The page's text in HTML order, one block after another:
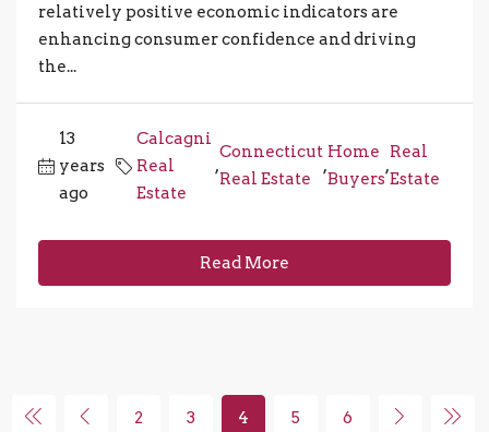
relatively positive economic indicators are
enhancing consumer confidence and driving
the...
13
years
ago
Calcagni
Real
Estate
,
Connecticut
Real Estate
,
Home
Buyers
,
Real
Estate
Read More
2 3 4 5 6